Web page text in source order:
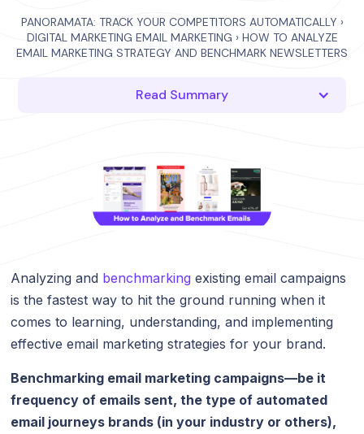
PANORAMATA: TRACK YOUR COMPETITORS AUTOMATICALLY ›
DIGITAL MARKETING EMAIL MARKETING › HOW TO ANALYZE
EMAIL MARKETING STRATEGY AND BENCHMARK NEWSLETTERS
Read Summary
Analyzing and benchmarking existing email campaigns
is the fastest way to hit the ground running when it
comes to learning, understanding, and implementing
effective email marketing strategies for your brand.
Benchmarking email marketing campaigns—be it
frequency of emails sent, the type of automated
email journeys brands (in your industry or others),